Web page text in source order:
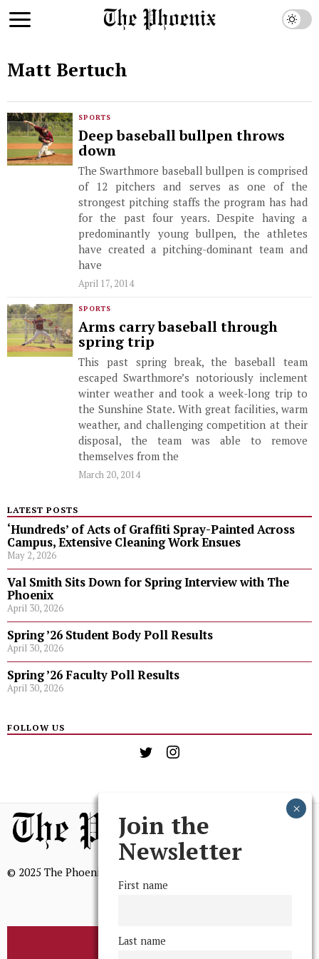
Matt Bertuch
SPORTS
Deep baseball bullpen throws
down
The Swarthmore baseball bullpen is comprised
of 12 pitchers and serves as one of the
strongest pitching staffs the program has had
for the past four years. Despite having a
predominantly young bullpen, the athletes
have created a pitching-dominant team and
have
April 17, 2014
SPORTS
Arms carry baseball through
spring trip
This past spring break, the baseball team
escaped Swarthmore’s notoriously inclement
winter weather and took a week-long trip to
the Sunshine State. With great facilities, warm
weather, and challenging competition at their
disposal, the team was able to remove
themselves from the
March 20, 2014
LATEST POSTS
‘Hundreds’ of Acts of Graffiti Spray-Painted Across
Campus, Extensive Cleaning Work Ensues
May 2, 2026
Val Smith Sits Down for Spring Interview with The
Phoenix
April 30, 2026
Spring ’26 Student Body Poll Results
April 30, 2026
Spring ’26 Faculty Poll Results
April 30, 2026
FOLLOW US
© 2025 The Phoenix, All Rights Reserved
BROWSE THE ARCHIVE
Join the
Newsletter
First name
Last name